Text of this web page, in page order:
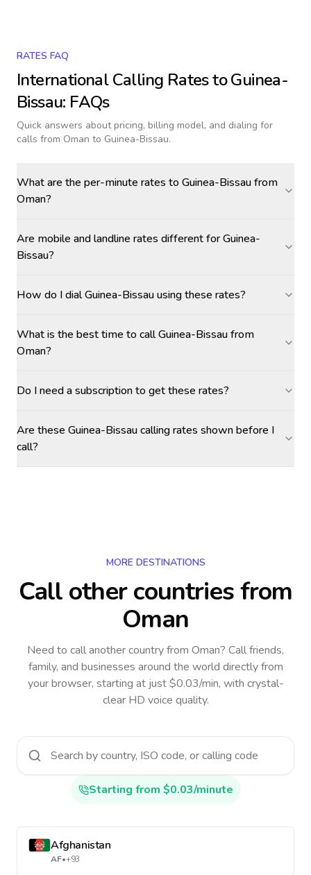
RATES FAQ
International Calling Rates toGuinea-
Bissau: FAQs
Quick answers about pricing, billing model, and dialing for
calls from Oman to Guinea-Bissau.
What are the per-minute rates to Guinea-Bissau from
Oman?
Are mobile and landline rates different for Guinea-
Bissau?
How do I dial Guinea-Bissau using these rates?
What is the best time to call Guinea-Bissau from
Oman?
Do I need a subscription to get these rates?
Are these Guinea-Bissau calling rates shown before I
call?
MORE DESTINATIONS
Call other countriesfrom
Oman
Need to call another countryfrom Oman? Call friends,
family, and businesses around the world directly from
your browser, starting at just $0.03/min, with crystal-
clear HD voice quality.
Starting from $0.03/minute
Afghanistan
AF•+93